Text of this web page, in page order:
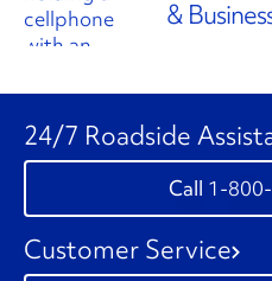
&
24/7 Roadside
1-
Customer Service